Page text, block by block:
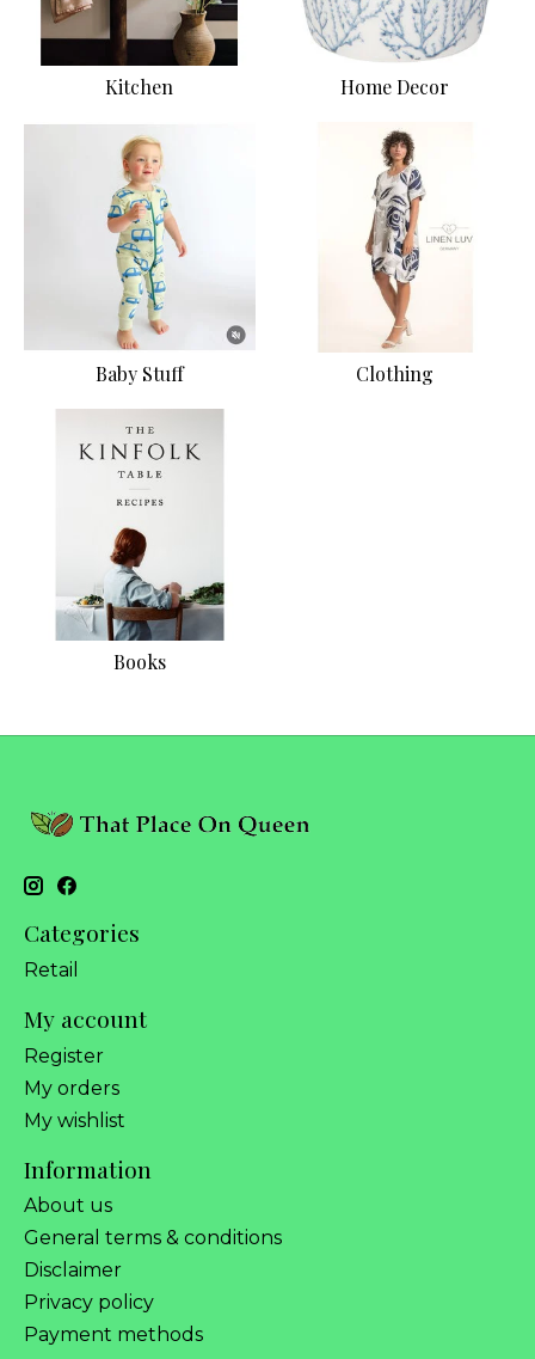
Kitchen Home Decor
Baby Stuff Clothing
Books
Categories
Retail
My account
Register
My orders
My wishlist
Information
About us
General terms & conditions
Disclaimer
Privacy policy
Payment methods